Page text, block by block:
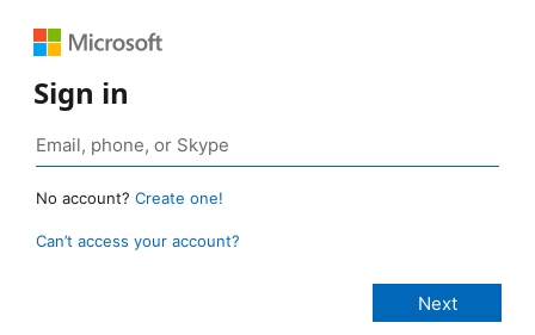
Sign in
No account? Create one!
Can’t access your account?